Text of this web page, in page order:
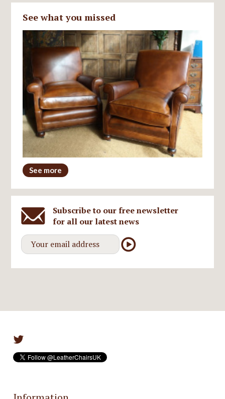
See what you missed
See more
Subscribe to our free newsletter
for all our latest news